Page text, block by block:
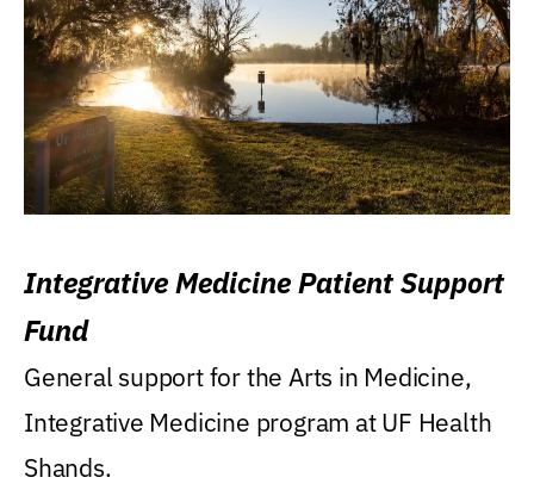
Integrative Medicine Patient Support
Fund
General support for the Arts in Medicine,
Integrative Medicine program at UF Health
Shands.